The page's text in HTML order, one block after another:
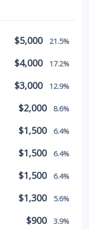
$5,000 21.5%
$4,000 17.2%
$3,000 12.9%
$2,000 8.6%
$1,500 6.4%
$1,500 6.4%
$1,500 6.4%
$1,300 5.6%
$900 3.9%